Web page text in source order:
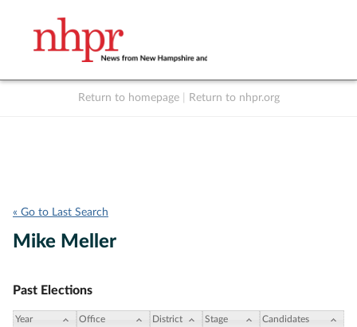
Return to homepage Return to nhpr.org
« Go to Last Search
Mike Meller
Past Elections
Year Office District Stage Candidates